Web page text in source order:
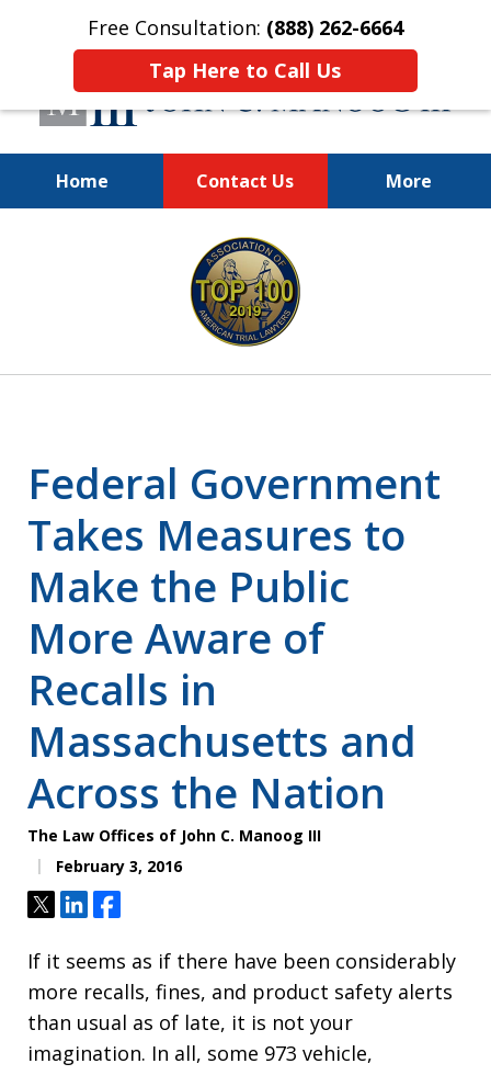
Free Consultation: (888) 262-6664
Tap Here to Call Us
Home Contact Us More
You Make the Call.
We'll Do the Rest.
Federal Government
Takes Measures to
Make the Public
More Aware of
Recalls in
Massachusetts and
Across the Nation
The Law Offices of John C. Manoog III
February 3, 2016
TweetShareShare
If it seems as if there have been considerably
more recalls, fines, and product safety alerts
than usual as of late, it is not your
imagination. In all, some 973 vehicle,